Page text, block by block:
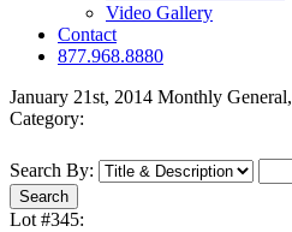
Video Gallery
Contact
877.968.8880
January 21st, 2014 Monthly
Category:
Search By:
Lot #345: